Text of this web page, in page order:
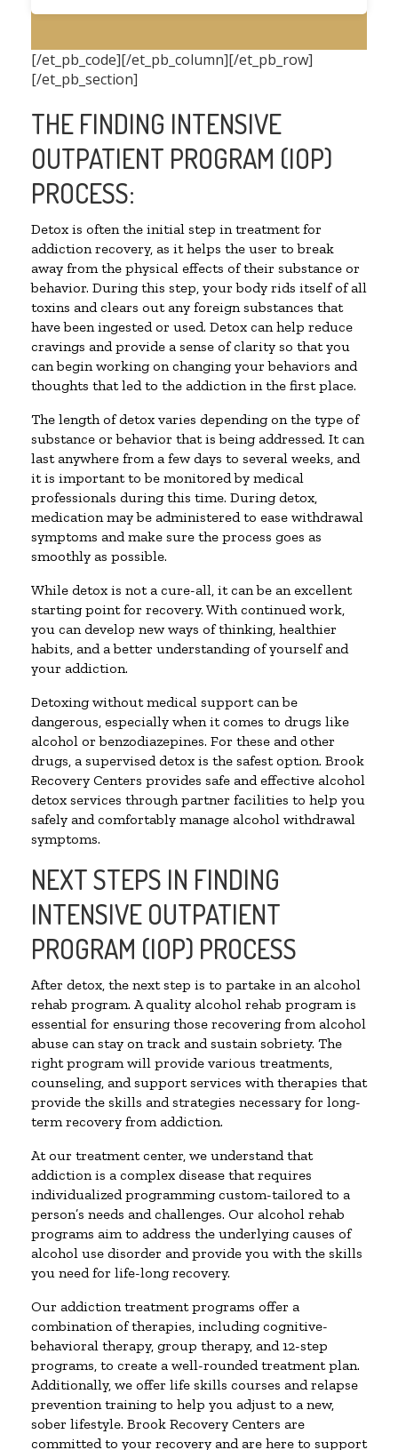
[/et_pb_code][/et_pb_column][/et_pb_row]
[/et_pb_section]
THE FINDING INTENSIVE
OUTPATIENT PROGRAM (IOP)
PROCESS:
Detox is often the initial step in treatment for
addiction recovery, as it helps the user to break
away from the physical effects of their substance or
behavior. During this step, your body rids itself of all
toxins and clears out any foreign substances that
have been ingested or used. Detox can help reduce
cravings and provide a sense of clarity so that you
can begin working on changing your behaviors and
thoughts that led to the addiction in the first place.
The length of detox varies depending on the type of
substance or behavior that is being addressed. It can
last anywhere from a few days to several weeks, and
it is important to be monitored by medical
professionals during this time. During detox,
medication may be administered to ease withdrawal
symptoms and make sure the process goes as
smoothly as possible.
While detox is not a cure-all, it can be an excellent
starting point for recovery. With continued work,
you can develop new ways of thinking, healthier
habits, and a better understanding of yourself and
your addiction.
Detoxing without medical support can be
dangerous, especially when it comes to drugs like
alcohol or benzodiazepines. For these and other
drugs, a supervised detox is the safest option. Brook
Recovery Centers provides safe and effective alcohol
detox services through partner facilities to help you
safely and comfortably manage alcohol withdrawal
symptoms.
NEXT STEPS IN FINDING
INTENSIVE OUTPATIENT
PROGRAM (IOP) PROCESS
After detox, the next step is to partake in an alcohol
rehab program. A quality alcohol rehab program is
essential for ensuring those recovering from alcohol
abuse can stay on track and sustain sobriety. The
right program will provide various treatments,
counseling, and support services with therapies that
provide the skills and strategies necessary for long-
term recovery from addiction.
At our treatment center, we understand that
addiction is a complex disease that requires
individualized programming custom-tailored to a
person’s needs and challenges. Our alcohol rehab
programs aim to address the underlying causes of
alcohol use disorder and provide you with the skills
you need for life-long recovery.
Our addiction treatment programs offer a
combination of therapies, including cognitive-
behavioral therapy, group therapy, and 12-step
programs, to create a well-rounded treatment plan.
Additionally, we offer life skills courses and relapse
prevention training to help you adjust to a new,
sober lifestyle. Brook Recovery Centers are
committed to your recovery and are here to support